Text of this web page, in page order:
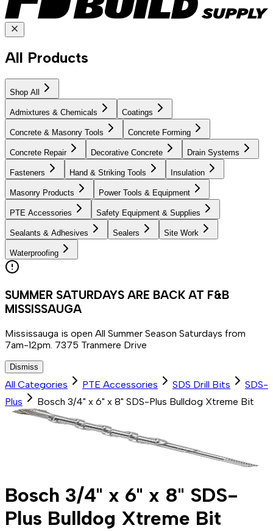
All Products
Shop All
Admixtures & Chemicals Coatings
Concrete & Masonry Tools Concrete Forming
Concrete Repair Decorative Concrete Drain Systems
Fasteners Hand & Striking Tools Insulation
Masonry Products Power Tools & Equipment
PTE Accessories Safety Equipment & Supplies
Sealants & Adhesives Sealers Site Work
Waterproofing
SUMMER SATURDAYS ARE BACK AT F&B
MISSISSAUGA
Mississauga is open All Summer Season Saturdays from
7am-12pm. 7375 Tranmere Drive
Dismiss
All Categories PTE Accessories SDS Drill Bits
SDS-
Plus
Bosch 3/4" x 6" x 8" SDS-Plus Bulldog Xtreme Bit
Bosch 3/4" x 6" x 8" SDS-
Plus Bulldog Xtreme Bit